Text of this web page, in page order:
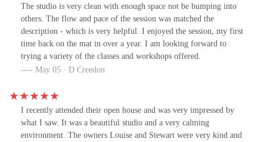
The studio is very clean with enough space not be bumping into
others. The flow and pace of the session was matched the
description - which is very helpful. I enjoyed the session, my first
time back on the mat in over a year. I am looking forward to
trying a variety of the classes and workshops offered.
May 05 · D Creedon
I recently attended their open house and was very impressed by
what I saw. It was a beautiful studio and a very calming
environment. The owners Louise and Stewart were very kind and